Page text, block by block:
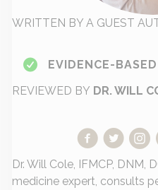
WRITTEN BY A GUEST
EVIDENCE-
REVIEWED BY DR. WILL
Dr. Will Cole, IFMCP, DNM,
medicine expert, consults